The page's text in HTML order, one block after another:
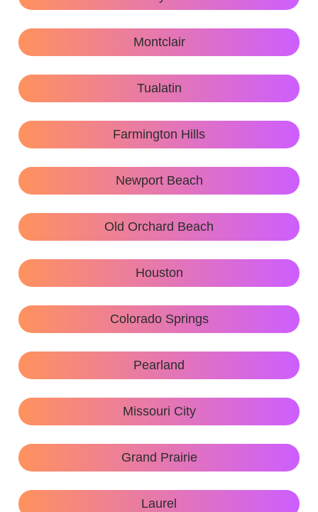
Montclair
Tualatin
Farmington Hills
Newport Beach
Old Orchard Beach
Houston
Colorado Springs
Pearland
Missouri City
Grand Prairie
Laurel